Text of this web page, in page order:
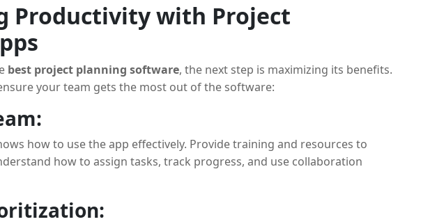
Productivity with Project
best project planning software, the next step is maximizing its benefits.
your team gets the most out of the software:
how to use the app effectively. Provide training and resources to
how to assign tasks, track progress, and use collaboration